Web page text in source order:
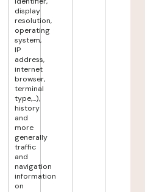
display
resolution,
operating
system,
IP
address,
internet
browser,
terminal
type,...),
history
and
more
generally
traffic
and
navigation
information
on